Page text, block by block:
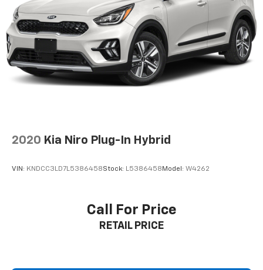
GMC Pro Safety Plus provides comprehensive
protection with Automatic Emergency Braking, Lane
Keep Assist with Lane Departure Warning, Front
Pedestrian Braking, Rear Cross Traffic Alert, and
Front/Rear Park Assist. The HD Rear Vision Camera
and IntelliBeam headlamps enhance visibility, while
**Additional Highlights**
2020 Kia Niro Plug-In Hybrid
VIN: KNDCC3LD7L5386458Stock: L5386458Model: W4262
Call For Price
RETAIL PRICE